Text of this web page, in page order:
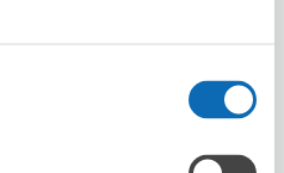
8/13Thu